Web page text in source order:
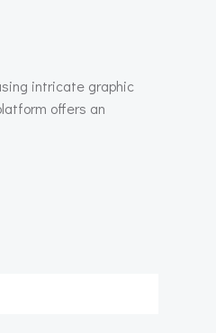
intricate graphic
offers an